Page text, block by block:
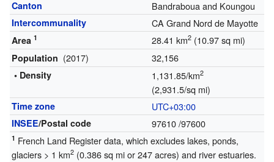
Canton Bandraboua and Koungou
Intercommunality CA Grand Nord de Mayotte
Area 1 28.41 km2(10.97 sq mi)
Population (2017) 32,156
• Density 1,131.85/km2
(2,931.5/sq mi)
Time zone UTC+03:00
INSEE/Postal code 97610/97600
1 French Land Register data, which excludes lakes, ponds,
glaciers > 1 km2(0.386 sq mi or 247 acres) and river estuaries.